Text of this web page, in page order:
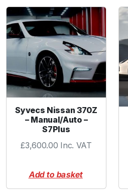
m
p
a
V
R
2
Syvecs Nissan 370Z
– Manual/Auto –
S7Plus
£3,600.00 Inc. VAT
Add to basket